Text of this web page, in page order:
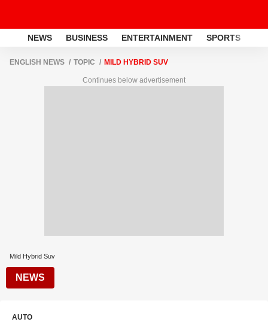
NEWS BUSINESS ENTERTAINMENT SPORTS
ENGLISH NEWS TOPIC MILD HYBRID SUV
Continues below advertisement
Mild Hybrid Suv
NEWS
AUTO